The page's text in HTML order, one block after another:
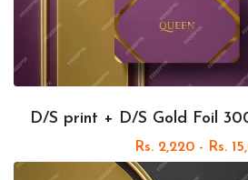
D/S print + D/S Gold Foil
Rs. 2,220 - Rs.